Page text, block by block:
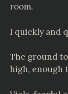
room.
I quickly and
The ground
high, enough